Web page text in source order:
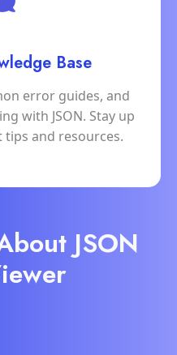
Base
error guides, and
with JSON. Stay up
and resources.
JSON